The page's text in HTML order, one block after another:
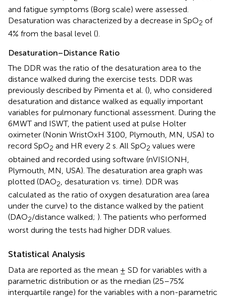
and fatigue symptoms (Borg scale) were assessed.
Desaturation was characterized by a decrease in SpO2 of
4% from the basal level ().
Desaturation–Distance Ratio
The DDR was the ratio of the desaturation area to the
distance walked during the exercise tests. DDR was
previously described by Pimenta et al. (), who considered
desaturation and distance walked as equally important
variables for pulmonary functional assessment. During the
6MWT and ISWT, the patient used at pulse Holter
oximeter (Nonin WristOxH 3100, Plymouth, MN, USA) to
record SpO2 and HR every 2 s. All SpO2 values were
obtained and recorded using software (nVISIONH,
Plymouth, MN, USA). The desaturation area graph was
plotted (DAO2
, desaturation vs. time). DDR was
calculated as the ratio of oxygen desaturation area (area
under the curve) to the distance walked by the patient
(DAO2/distance walked; ). The patients who performed
worst during the tests had higher DDR values.
Statistical Analysis
Data are reported as the mean ± SD for variables with a
parametric distribution or as the median (25–75%
interquartile range) for the variables with a non-parametric